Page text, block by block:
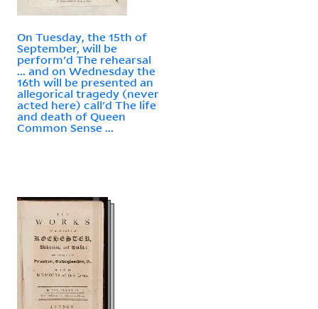
On Tuesday, the 15th of
September, will be
perform'd The rehearsal
... and on Wednesday the
16th will be presented an
allegorical tragedy (never
acted here) call'd The life
and death of Queen
Common Sense ...